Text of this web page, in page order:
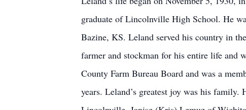
graduate of Lincolnville High School. He
Bazine, KS. Leland served his country in
farmer and stockman for his entire life and
County Farm Bureau Board and was a
years. Leland’s greatest joy was his